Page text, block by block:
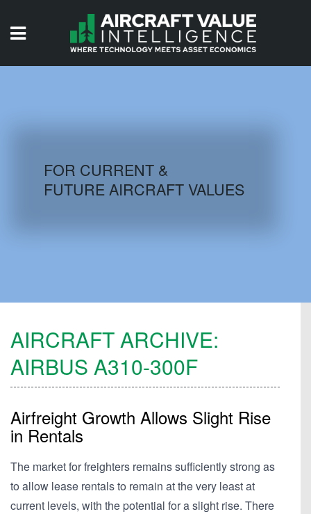
AIRCRAFT DATABASE
FOR CURRENT &
FUTURE AIRCRAFT VALUES
AIRCRAFT ARCHIVE:
AIRBUS A310-300F
Airfreight Growth Allows Slight Rise
in Rentals
The market for freighters remains sufficiently strong as
to allow lease rentals to remain at the very least at
current levels, with the potential for a slight rise. There